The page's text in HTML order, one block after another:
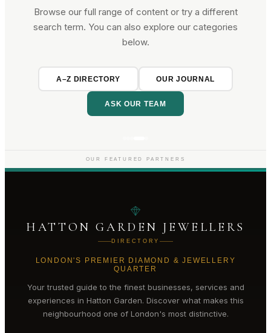
Browse our full range of content or try a different
search term. You can also explore our categories
below.
A–Z DIRECTORY OUR JOURNAL
ASK OUR TEAM
OUR FEATURED PARTNERS
HATTON GARDEN JEWELLERS
DIRECTORY
LONDON'S PREMIER DIAMOND & JEWELLERY
QUARTER
Your trusted guide to the finest businesses, services and
experiences in Hatton Garden. Discover what makes this
neighbourhood one of London's most distinctive.